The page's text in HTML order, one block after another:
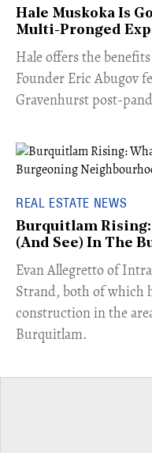
Hale Muskoka Is
Multi-Pronged
Hale offers the
Founder Eric Abugov
Gravenhurst post-
REAL ESTATE NEWS
Burquitlam Rising:
(And See) In The
​Evan Allegretto of
Strand, both of which
construction in the
Burquitlam.